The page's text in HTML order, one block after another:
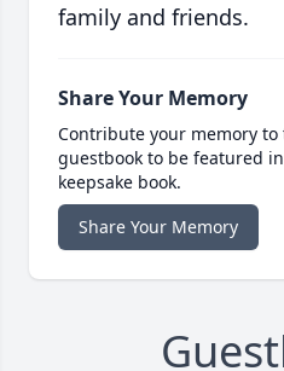
family and friends.
Share Your Memory
Contribute your memory
guestbook to be featured
keepsake book.
Share Your Memory